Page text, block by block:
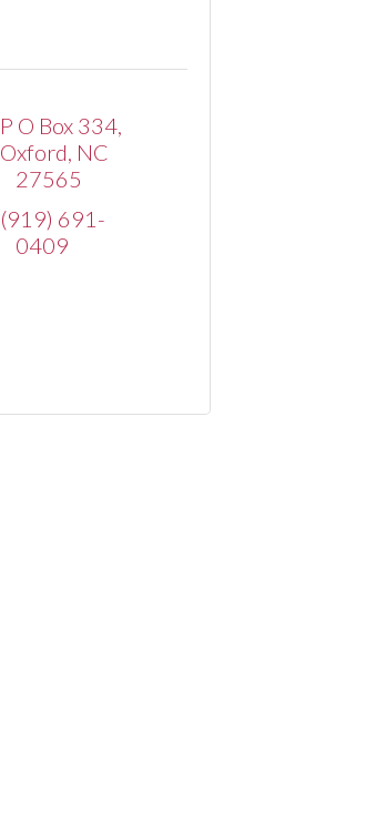
P O Box 334
Oxford NC
27565
(919) 691-
0409